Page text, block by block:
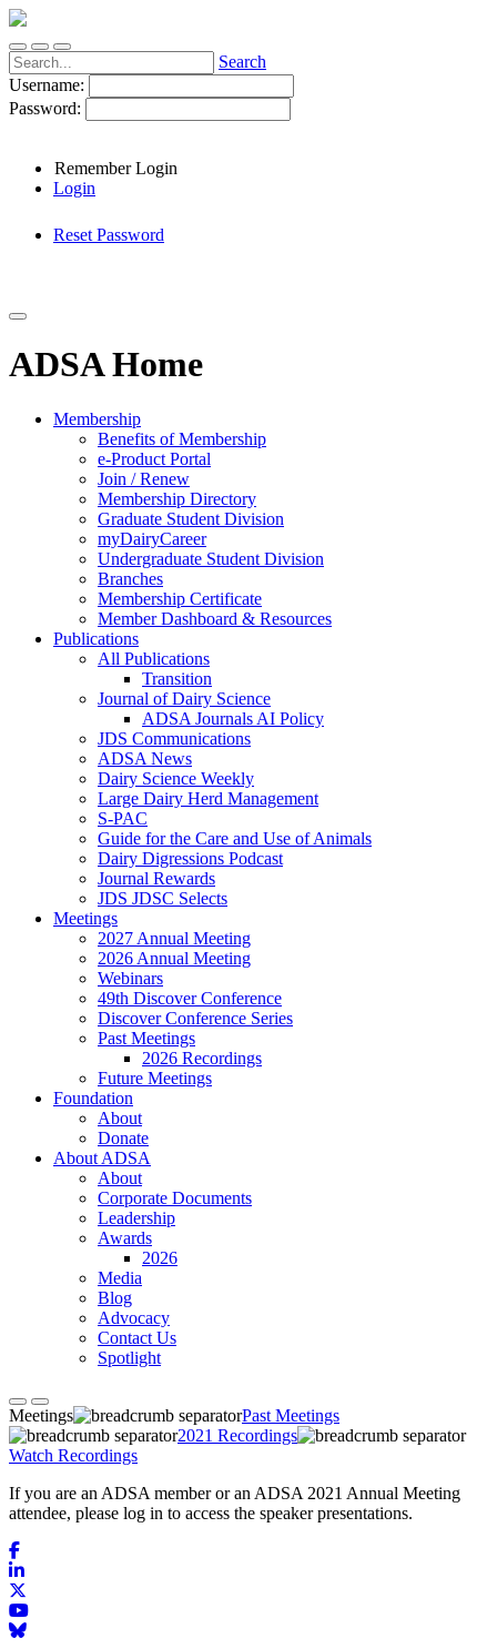
Search
Username:
Password:
Remember Login
Login
Reset Password
ADSA Home
Membership
Benefits of Membership
e-Product Portal
Join / Renew
Membership Directory
Graduate Student Division
myDairyCareer
Undergraduate Student Division
Branches
Membership Certificate
Member Dashboard & Resources
Publications
All Publications
Transition
Journal of Dairy Science
ADSA Journals AI Policy
JDS Communications
ADSA News
Dairy Science Weekly
Large Dairy Herd Management
S-PAC
Guide for the Care and Use of Animals
Dairy Digressions Podcast
Journal Rewards
JDS JDSC Selects
Meetings
2027 Annual Meeting
2026 Annual Meeting
Webinars
49th Discover Conference
Discover Conference Series
Past Meetings
2026 Recordings
Future Meetings
Foundation
About
Donate
About ADSA
About
Corporate Documents
Leadership
Awards
2026
Media
Blog
Advocacy
Contact Us
Spotlight
Meetings
Past Meetings
2021 Recordings
Watch Recordings
If you are an ADSA member or an ADSA 2021 Annual Meeting
attendee, please log in to access the speaker presentations.